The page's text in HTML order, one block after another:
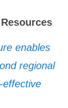
enables
regional
effective